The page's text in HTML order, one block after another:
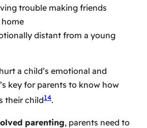
trouble making friends
distant from a young
a child’s emotional and
key for parents to know how
their child14.
parenting, parents need to